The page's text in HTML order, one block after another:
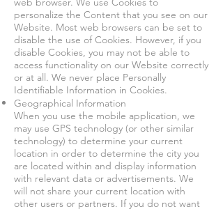
personalize the Content that you see on our
Website. Most web browsers can be set to
disable the use of Cookies. However, if you
disable Cookies, you may not be able to
access functionality on our Website correctly
or at all. We never place Personally
Identifiable Information in Cookies.
Geographical Information
When you use the mobile application, we
may use GPS technology (or other similar
technology) to determine your current
location in order to determine the city you
are located within and display information
with relevant data or advertisements. We
will not share your current location with
other users or partners. If you do not want